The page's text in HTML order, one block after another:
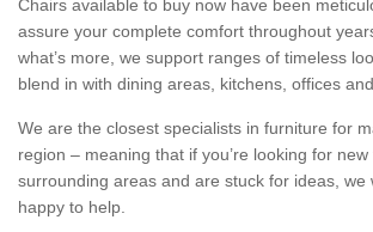
Chairs available to buy now have been
assure your complete comfort throughout
what’s more, we support ranges of timeless
blend in with dining areas, kitchens, offices
We are the closest specialists in furniture for
region – meaning that if you’re looking for
surrounding areas and are stuck for ideas, we
happy to help.